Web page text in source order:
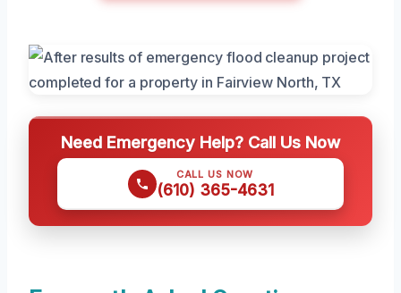
Need Emergency Help? Call Us Now
CALL US NOW
(610) 365-4631